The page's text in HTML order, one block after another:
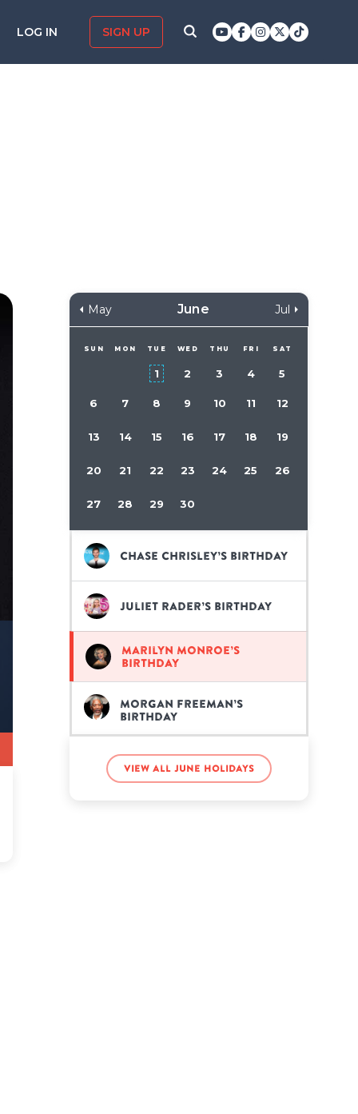
LOG IN SIGN UP
May June Jul
SUN MON TUE WED THU FRI SAT
1 2 3 4 5
6 7 8 9 10 11 12
13 14 15 16 17 18 19
20 21 22 23 24 25 26
27 28 29 30
Chase Chrisley’s birthday
Juliet Rader’s birthday
Marilyn Monroe’s
birthday
Morgan Freeman’s
birthday
Notch’s birthday
View all June holidays